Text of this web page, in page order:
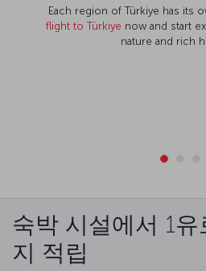
Each region of Türkiye has its
flight to Türkiye now and start
nature and rich
숙박 시설에서 1
지 적립